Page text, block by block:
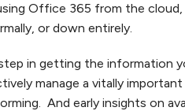
Office 365 from the cloud,
or down entirely.
in getting the information
manage a vitally
And early insights on